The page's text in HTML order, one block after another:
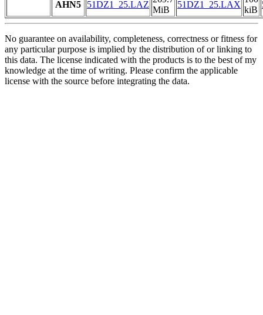
AHN5 51DZ1_25.LAZ
MiB
51DZ1_25.LAX
kiB
No guarantee on availability, completeness, correctness or fitness for
any particular purpose is implied by the distribution of or linking to
this data. The license indicated with the products is to the best of my
knowledge at the time of writing. Please confirm the applicable
license with the source before integrating the data.